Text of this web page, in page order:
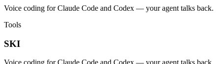
Voice coding for Claude Code and Codex — your agent talks back.
Tools
SKI